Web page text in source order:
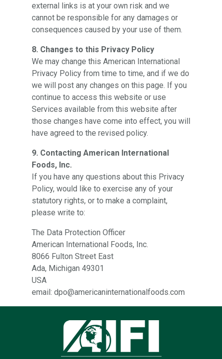
external links is at your own risk and we
cannot be responsible for any damages or
consequences caused by your use of them.
8. Changes to this Privacy Policy
We may change this American International
Privacy Policy from time to time, and if we do
we will post any changes on this page. If you
continue to access this website or use
Services available from this website after
those changes have come into effect, you will
have agreed to the revised policy.
9. Contacting American International
Foods, Inc.
If you have any questions about this Privacy
Policy, would like to exercise any of your
statutory rights, or to make a complaint,
please write to:
The Data Protection Officer
American International Foods, Inc.
8066 Fulton Street East
Ada, Michigan 49301
USA
email: dpo@americaninternationalfoods.com